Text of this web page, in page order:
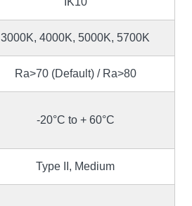
3000K, 4000K, 5000K, 5700K
Ra>70 (Default) / Ra>80
-20°C to + 60°C
Type II, Medium